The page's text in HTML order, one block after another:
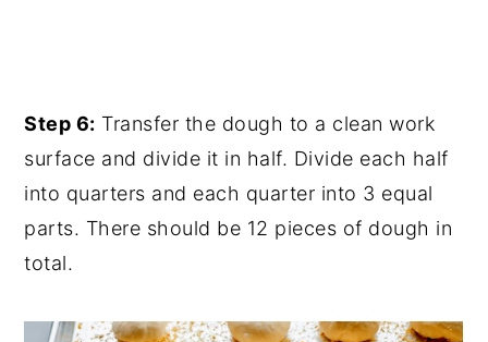
Step 6: Transfer the dough to a clean work
surface and divide it in half. Divide each half
into quarters and each quarter into 3 equal
parts. There should be 12 pieces of dough in
total.